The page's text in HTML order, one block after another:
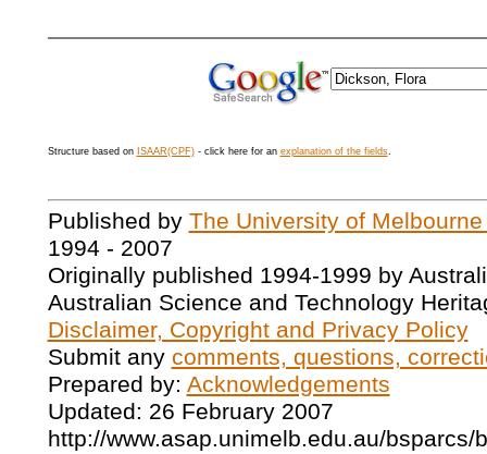
Structure based on ISAAR(CPF)- click here for an explanation of the fields.
Published by The University of
1994 - 2007
Originally published 1994-1999 by
Australian Science and Technology
Disclaimer, Copyright and Privacy Policy
Submit any comments, questions,
Prepared by: Acknowledgements
Updated: 26 February 2007
http://www.asap.unimelb.edu.au/bsparcs/